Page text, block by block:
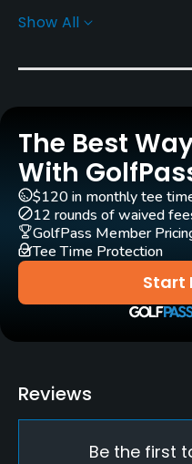
Jack Nicklaus, Jr.
Pull-carts
Yes
Caddies
Yes
Clubs
Show All
The Best
With
Start
$120 in monthly tee
12 rounds of waived
GolfPass Member
Tee Time Protection
Reviews
Be the first